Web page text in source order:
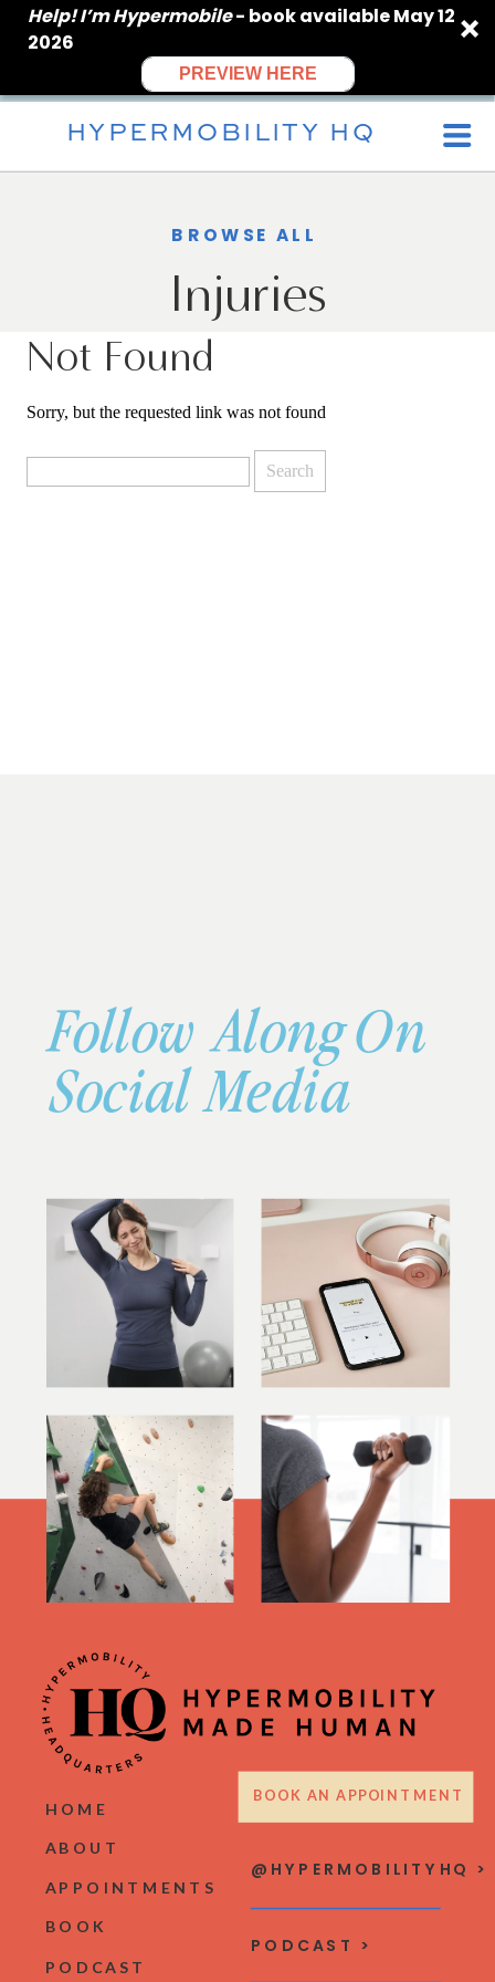
Help! I’m Hypermobile- book available May 12
2026
PREVIEW HERE
HYPERMOBILITY HQ
Injuries
BROWSE ALL
Not Found
Sorry, but the requested link was not found
for:
BOOK
APPOINTMENTS
ABOUT
HOME
PODCAST >
@HYPERMOBILITYHQ >
Follow Along On
Social Media
PODCAST
BOOK AN APPOINTMENT